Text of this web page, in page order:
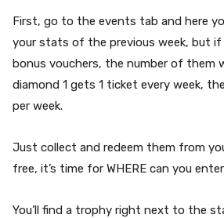
First, go to the events tab and here
your stats of the previous week, but
bonus vouchers, the number of them
diamond 1 gets 1 ticket every week,
per week.
Just collect and redeem them from
free, it’s time for WHERE can you
You’ll find a trophy right next to the